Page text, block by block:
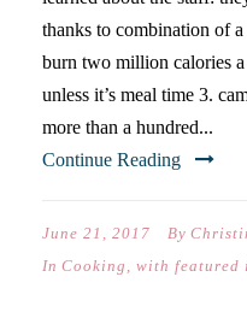
thanks to combination of
burn two million calories
unless it’s meal time 3.
more than a hundred...
Continue Reading
June 21, 2017 By
In Cooking , with featured